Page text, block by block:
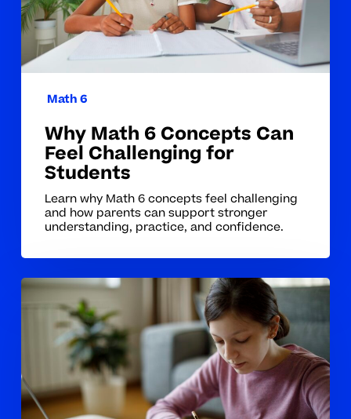
Challenging
for
Students
Math 6
Why Math 6 Concepts Can
Feel Challenging for
Students
Learn why Math 6 concepts feel challenging
and how parents can support stronger
understanding, practice, and confidence.
Why
Concepts
Often
Take